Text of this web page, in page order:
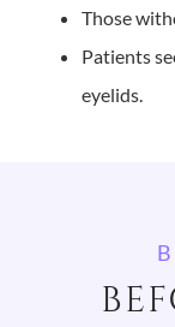
Those
Patients
eyelids.